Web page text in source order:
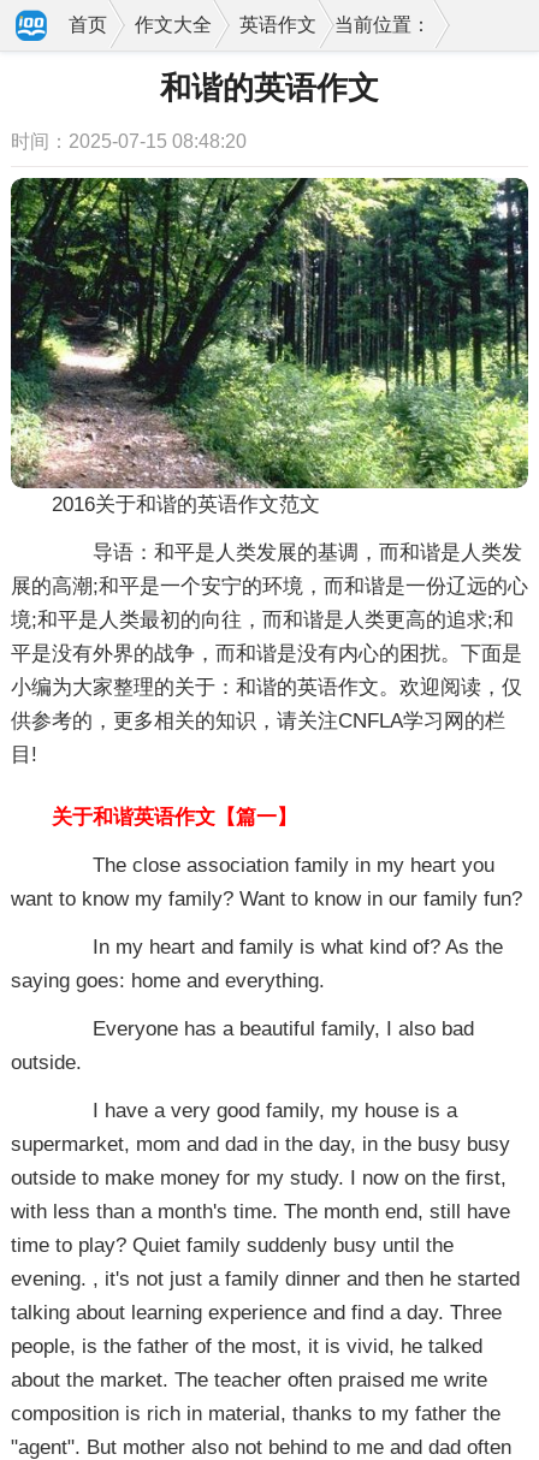
当前位置：
首页 作文大全 英语作文
和谐的英语作文
时间：2025-07-15 08:48:20
2016关于和谐的英语作文范文
导语：和平是人类发展的基调，而和谐是人类发
展的高潮;和平是一个安宁的环境，而和谐是一份辽远的心
境;和平是人类最初的向往，而和谐是人类更高的追求;和
平是没有外界的战争，而和谐是没有内心的困扰。下面是
小编为大家整理的关于：和谐的英语作文。欢迎阅读，仅
供参考的，更多相关的知识，请关注CNFLA学习网的栏
目!
关于和谐英语作文【篇一】
The close association family in my heart you
want to know my family? Want to know in our family fun?
In my heart and family is what kind of? As the
saying goes: home and everything.
Everyone has a beautiful family, I also bad
outside.
I have a very good family, my house is a
supermarket, mom and dad in the day, in the busy busy
outside to make money for my study. I now on the first,
with less than a month's time. The month end, still have
time to play? Quiet family suddenly busy until the
evening. , it's not just a family dinner and then he started
talking about learning experience and find a day. Three
people, is the father of the most, it is vivid, he talked
about the market. The teacher often praised me write
composition is rich in material, thanks to my father the
"agent". But mother also not behind to me and dad often